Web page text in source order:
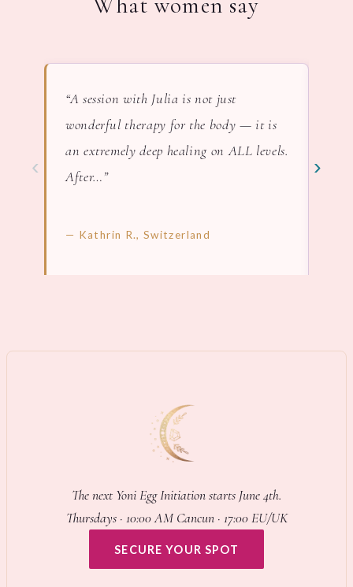
‹
“A session with Julia is not just
wonderful therapy for the body — it is
an extremely deep healing on ALL levels.
After…”
— Kathrin R., Switzerland
›
The next Yoni Egg Initiation starts June 4th.
Thursdays · 10:00 AM Cancun · 17:00 EU/UK
SECURE YOUR SPOT